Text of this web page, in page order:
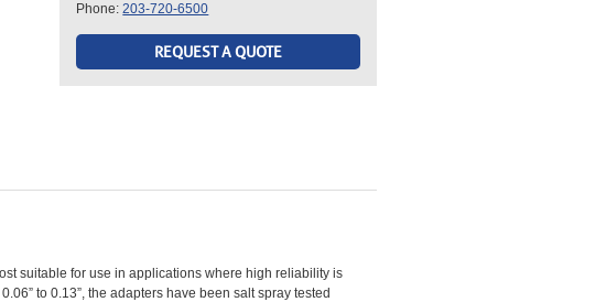
Phone:203-720-6500
REQUEST A QUOTE
suitable for use in applications where high reliability is
to 0.13”, the adapters have been salt spray tested